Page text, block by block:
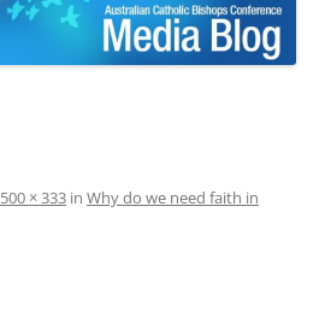
500 × 333 in Why do we need faith in